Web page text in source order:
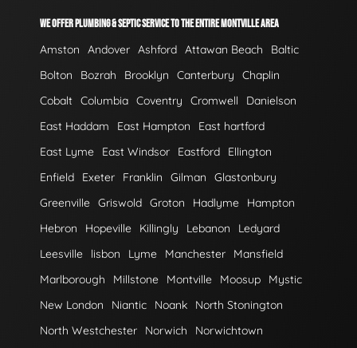
WE OFFER PLUMBING & SEPTIC SERVICE TO THE ENTIRE MONTVILLE AREA
Amston Andover Ashford Attawan Beach
Baltic
Bolton
Bozrah Brooklyn Canterbury
Chaplin
Cobalt Columbia Coventry Cromwell
Danielson
East Haddam
East Hampton
East hartford
East Lyme
East Windsor Eastford
Ellington
Enfield
Exeter Franklin Gilman
Glastonbury
Greenville Griswold Groton Hadlyme
Hampton
Hebron
Hopeville Killingly Lebanon
Ledyard
Leesville
lisbon Lyme Manchester
Mansfield
Marlborough
Millstone Montville Moosup
Mystic
New London
Niantic Noank
North Stonington
North Westchester
Norwich
Norwichtown